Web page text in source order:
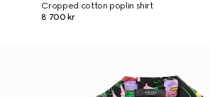
Cropped cotton poplin shirt
8 700 kr